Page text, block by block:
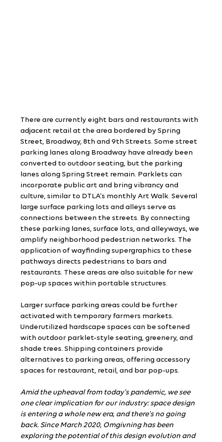
There are currently eight bars and restaurants with
adjacent retail at the area bordered by Spring
Street, Broadway, 8th and 9th Streets. Some street
parking lanes along Broadway have already been
converted to outdoor seating, but the parking
lanes along Spring Street remain. Parklets can
incorporate public art and bring vibrancy and
culture, similar to DTLA’s monthly Art Walk. Several
large surface parking lots and alleys serve as
connections between the streets. By connecting
these parking lanes, surface lots, and alleyways, we
amplify neighborhood pedestrian networks. The
application of wayfinding supergraphics to these
pathways directs pedestrians to bars and
restaurants. These areas are also suitable for new
pop-up spaces within portable structures.
Larger surface parking areas could be further
activated with temporary farmers markets.
Underutilized hardscape spaces can be softened
with outdoor parklet-style seating, greenery, and
shade trees. Shipping containers provide
alternatives to parking areas, offering accessory
spaces for restaurant, retail, and bar pop-ups.
Amid the upheaval from today's pandemic, we see
one clear implication for our industry: space design
is entering a whole new era, and there's no going
back. Since March 2020, Omgivning has been
exploring the potential of this design evolution and